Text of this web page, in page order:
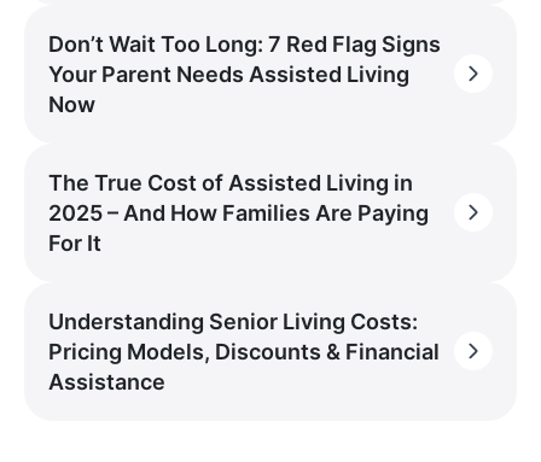
Don’t Wait Too Long: 7 Red Flag Signs
Your Parent Needs Assisted Living
Now
The True Cost of Assisted Living in
2025 – And How Families Are Paying
For It
Understanding Senior Living Costs:
Pricing Models, Discounts & Financial
Assistance